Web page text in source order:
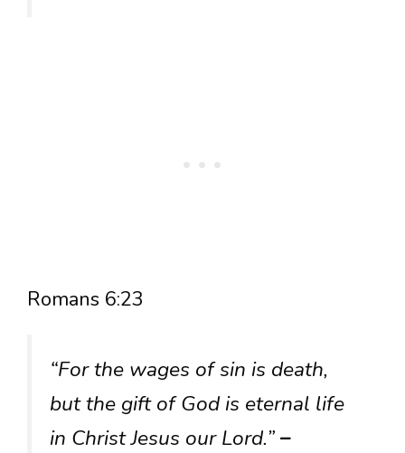
Romans 6:23
“For the wages of sin is death,
but the gift of God is eternal life
in Christ Jesus our Lord.”–